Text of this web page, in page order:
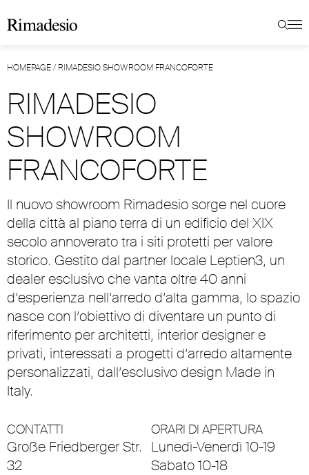
HOMEPAGE/ RIMADESIO SHOWROOM FRANCOFORTE
RIMADESIO
SHOWROOM
FRANCOFORTE
Il nuovo showroom Rimadesio sorge nel cuore
della città al piano terra di un edificio del XIX
secolo annoverato tra i siti protetti per valore
storico. Gestito dal partner locale Leptien3, un
dealer esclusivo che vanta oltre 40 anni
d’esperienza nell’arredo d’alta gamma, lo spazio
nasce con l’obiettivo di diventare un punto di
riferimento per architetti, interior designer e
privati, interessati a progetti d’arredo altamente
personalizzati, dall’esclusivo design Made in
Italy.
CONTATTI
Große Friedberger Str.
32
ORARI DI APERTURA
Lunedì-Venerdì 10-19
Sabato 10-18